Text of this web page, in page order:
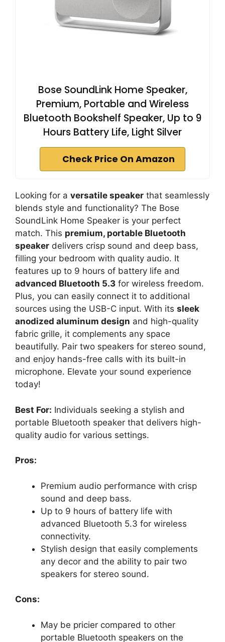
Bose SoundLink Home Speaker,
Premium, Portable and Wireless
Bluetooth Bookshelf Speaker, Up to 9
Hours Battery Life, Light Silver
Check Price On Amazon
Looking for a versatile speaker that seamlessly
blends style and functionality? The Bose
SoundLink Home Speaker is your perfect
match. This premium, portable Bluetooth
speaker delivers crisp sound and deep bass,
filling your bedroom with quality audio. It
features up to 9 hours of battery life and
advanced Bluetooth 5.3 for wireless freedom.
Plus, you can easily connect it to additional
sources using the USB-C input. With its sleek
anodized aluminum design and high-quality
fabric grille, it complements any space
beautifully. Pair two speakers for stereo sound,
and enjoy hands-free calls with its built-in
microphone. Elevate your sound experience
today!
Best For: Individuals seeking a stylish and
portable Bluetooth speaker that delivers high-
quality audio for various settings.
Pros:
Premium audio performance with crisp
sound and deep bass.
Up to 9 hours of battery life with
advanced Bluetooth 5.3 for wireless
connectivity.
Stylish design that easily complements
any decor and the ability to pair two
speakers for stereo sound.
Cons:
May be pricier compared to other
portable Bluetooth speakers on the